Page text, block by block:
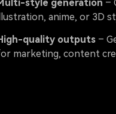
style generation –
anime, or 3D
quality outputs –
marketing, content